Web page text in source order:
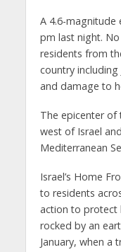
A 4.6-magnitude
pm last night.
residents from
country including
and damage to
The epicenter of
west of Israel
Mediterranean
Israel’s Home
to residents
action to protect
rocked by an
January, when a